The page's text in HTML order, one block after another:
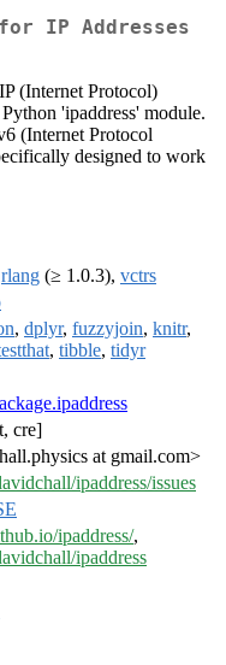
IP Addresses
(Internet Protocol)
'ipaddress' module.
(Internet Protocol
designed to work
rlang (≥ 1.0.3), vctrs
, dplyr, fuzzyjoin, knitr,
, tibble, tidyr
cre]
at gmail.com>
ipaddress/issues
ipaddress/,
ipaddress